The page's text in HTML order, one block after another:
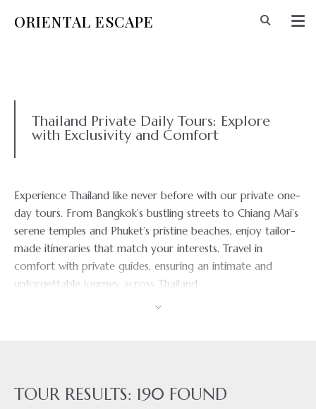
ORIENTAL ESCAPE
Thailand Private Daily Tours: Explore
with Exclusivity and Comfort
Experience Thailand like never before with our private one-
day tours. From Bangkok’s bustling streets to Chiang Mai’s
serene temples and Phuket’s pristine beaches, enjoy tailor-
made itineraries that match your interests. Travel in
comfort with private guides, ensuring an intimate and
unforgettable journey across Thailand.
TOUR RESULTS: 190 FOUND